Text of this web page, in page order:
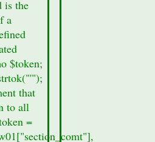
is
of
75.88
is the
a
$token;
that
to all
=